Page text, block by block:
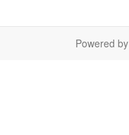
Powered by